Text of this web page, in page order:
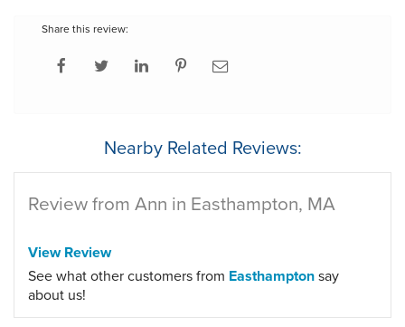
Share this review:
Nearby Related Reviews:
Review from Ann in Easthampton, MA
View Review
See what other customers from Easthamptonsay
about us!